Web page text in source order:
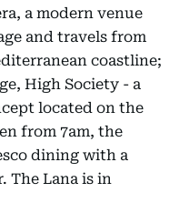
a modern venue
and travels from
coastline;
High Society - a
located on the
from 7am, the
dining with a
The Lana is in